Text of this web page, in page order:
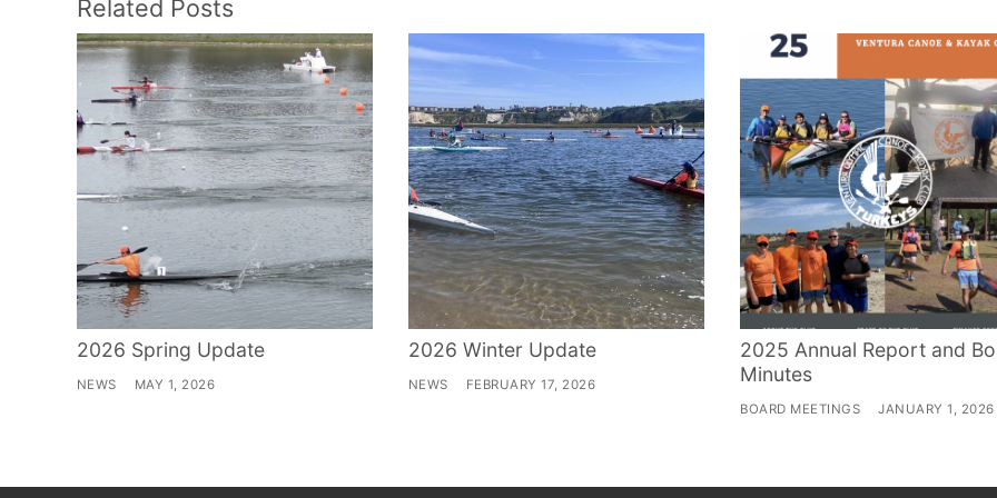
Related Posts
2026 Spring Update
NEWS MAY 1, 2026
2026 Winter Update
NEWS FEBRUARY 17, 2026
2025 Annual Report and
Minutes
BOARD MEETINGS JANUARY 1, 2026